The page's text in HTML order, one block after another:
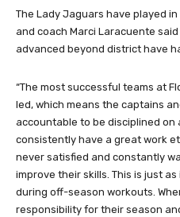
The Lady Jaguars have played
and coach Marci Laracuente
advanced beyond district have
“The most successful teams at
led, which means the captains
accountable to be disciplined on
consistently have a great work
never satisfied and constantly
improve their skills. This is just
during off-season workouts.
responsibility for their season